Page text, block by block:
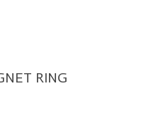
RING